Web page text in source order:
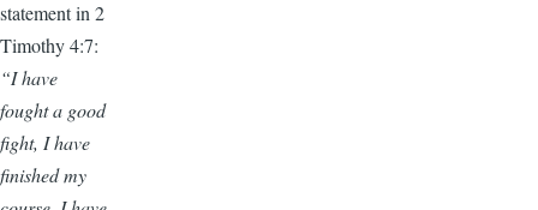
statement in 2
Timothy 4:7:
“I have
fought a good
fight, I have
finished my